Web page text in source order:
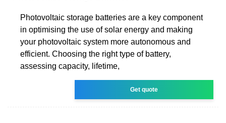
Photovoltaic storage batteries are a key component
in optimising the use of solar energy and making
your photovoltaic system more autonomous and
efficient. Choosing the right type of battery,
assessing capacity, lifetime,
Get quote